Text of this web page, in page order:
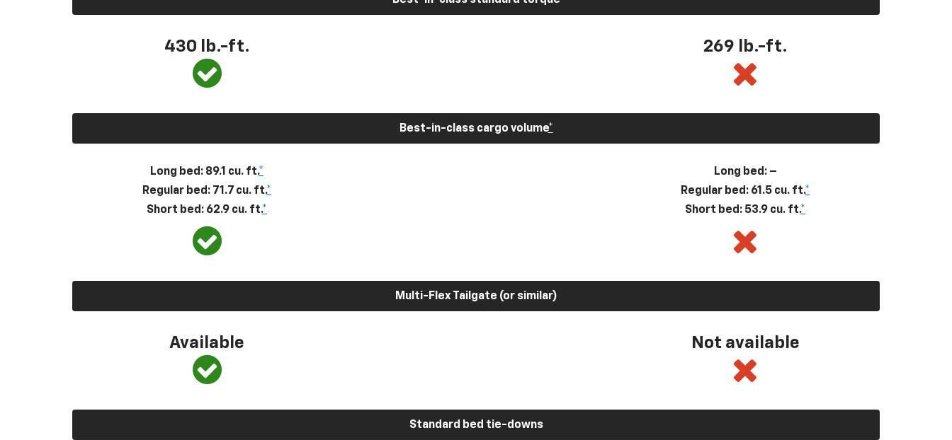
430 lb.-ft. 269 lb.-ft.
Best-in-class cargo volume*
Long bed: 89.1 cu. ft.*
Regular bed: 71.7 cu. ft.*
Short bed: 62.9 cu. ft.*
Long bed: –
Regular bed: 61.5 cu. ft.*
Short bed: 53.9 cu. ft.*
Multi-Flex Tailgate (or similar)
Available Not available
Standard bed tie-downs